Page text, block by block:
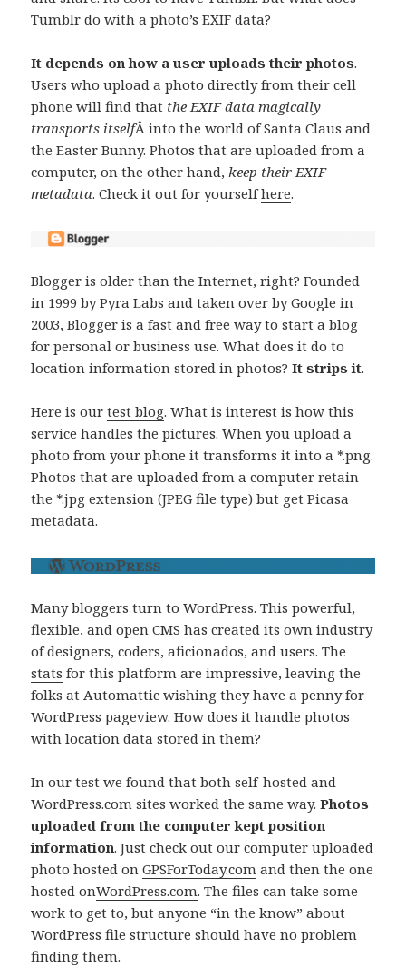
Tumblr do with a photo’s EXIF data?
It depends on how a user uploads their photos.
Users who upload a photo directly from their cell
phone will find that the EXIF data magically
transports itselfÂ into the world of Santa Claus and
the Easter Bunny. Photos that are uploaded from a
computer, on the other hand,keep their EXIF
metadata. Check it out for yourselfhere.
Blogger is older than the Internet, right? Founded
in 1999 by Pyra Labs and taken over by Google in
2003, Blogger is a fast and free way to start a blog
for personal or business use. What does it do to
location information stored in photos?It strips it.
Here is ourtest blog. What is interest is how this
service handles the pictures. When you upload a
photo from your phone it transforms it into a *.png.
Photos that are uploaded from a computer retain
the *.jpg extension (JPEG file type) but get Picasa
metadata.
Many bloggers turn to WordPress. This powerful,
flexible, and open CMS has created its own industry
of designers, coders, aficionados, and users. The
stats for this platform are impressive, leaving the
folks at Automattic wishing they have a penny for
WordPress pageview. How does it handle photos
with location data stored in them?
In our test we found that both self-hosted and
WordPress.com sites worked the same way.Photos
uploaded from the computer kept position
information. Just check out our computer uploaded
photo hosted onGPSForToday.com and then the one
hosted onWordPress.com. The files can take some
work to get to, but anyone “in the know” about
WordPress file structure should have no problem
finding them.